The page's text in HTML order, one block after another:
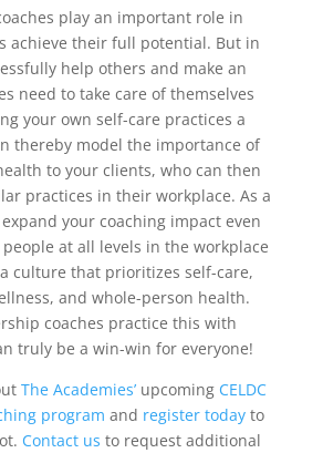
play an important role in
achieve their full potential. But in
help others and make an
need to take care of themselves
your own self-care practices a
thereby model the importance of
to your clients, who can then
practices in their workplace. As a
your coaching impact even
at all levels in the workplace
culture that prioritizes self-care,
and whole-person health.
coaches practice this with
truly be a win-win for everyone!
The Academies’upcoming CELDC
program and register todayto
Contact us to request additional